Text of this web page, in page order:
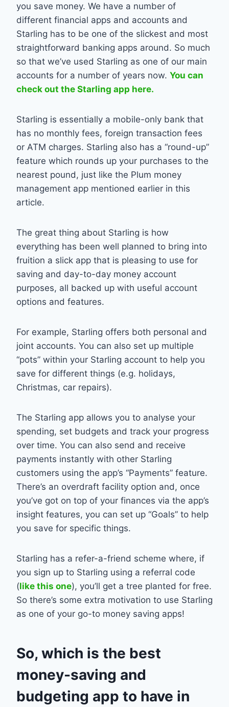
you save money. We have a number of
different financial apps and accounts and
Starling has to be one of the slickest and most
straightforward banking apps around. So much
so that we’ve used Starling as one of our main
accounts for a number of years now. You can
check out the Starling app here.
Starling is essentially a mobile-only bank that
has no monthly fees, foreign transaction fees
or ATM charges. Starling also has a “round-up”
feature which rounds up your purchases to the
nearest pound, just like the Plum money
management app mentioned earlier in this
article.
The great thing about Starling is how
everything has been well planned to bring into
fruition a slick app that is pleasing to use for
saving and day-to-day money account
purposes, all backed up with useful account
options and features.
For example, Starling offers both personal and
joint accounts. You can also set up multiple
“pots” within your Starling account to help you
save for different things (e.g. holidays,
Christmas, car repairs).
The Starling app allows you to analyse your
spending, set budgets and track your progress
over time. You can also send and receive
payments instantly with other Starling
customers using the app’s “Payments” feature.
There’s an overdraft facility option and, once
you’ve got on top of your finances via the app’s
insight features, you can set up “Goals” to help
you save for specific things.
Starling has a refer-a-friend scheme where, if
you sign up to Starling using a referral code
(like this one), you’ll get a tree planted for free.
So there’s some extra motivation to use Starling
as one of your go-to money saving apps!
So, which is the best
money-saving and
budgeting app to have in